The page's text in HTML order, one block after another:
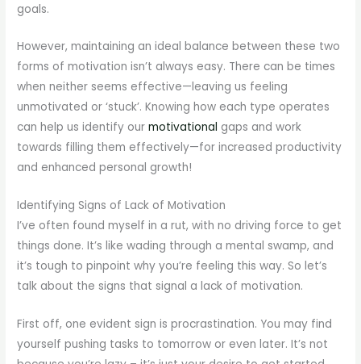
goals.
However, maintaining an ideal balance between these two
forms of motivation isn’t always easy. There can be times
when neither seems effective—leaving us feeling
unmotivated or ‘stuck’. Knowing how each type operates
can help us identify ourmotivational gaps and work
towards filling them effectively—for increased productivity
and enhanced personal growth!
Identifying Signs of Lack of Motivation
I’ve often found myself in a rut, with no driving force to get
things done. It’s like wading through a mental swamp, and
it’s tough to pinpoint why you’re feeling this way. So let’s
talk about the signs that signal a lack of motivation.
First off, one evident sign is procrastination. You may find
yourself pushing tasks to tomorrow or even later. It’s not